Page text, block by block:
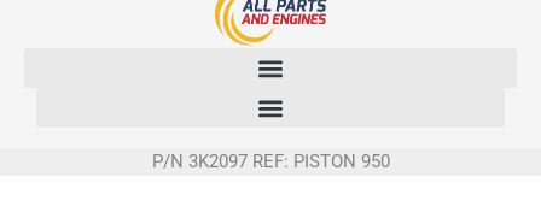
P/N 3K2097 REF: PISTON 950